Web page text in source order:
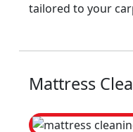
tailored to your
Mattress